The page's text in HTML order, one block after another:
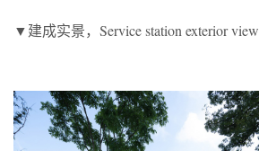
▼建成实景，Service station exterior view